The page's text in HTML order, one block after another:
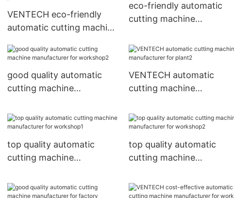
VENTECH eco-friendly
automatic cutting machine
place
eco-friendly automatic
cutting machine
good quality automatic
cutting machine
workshop2
VENTECH automatic
cutting machine
top quality automatic
cutting machine
workshop1
top quality automatic
cutting machine
workshop2